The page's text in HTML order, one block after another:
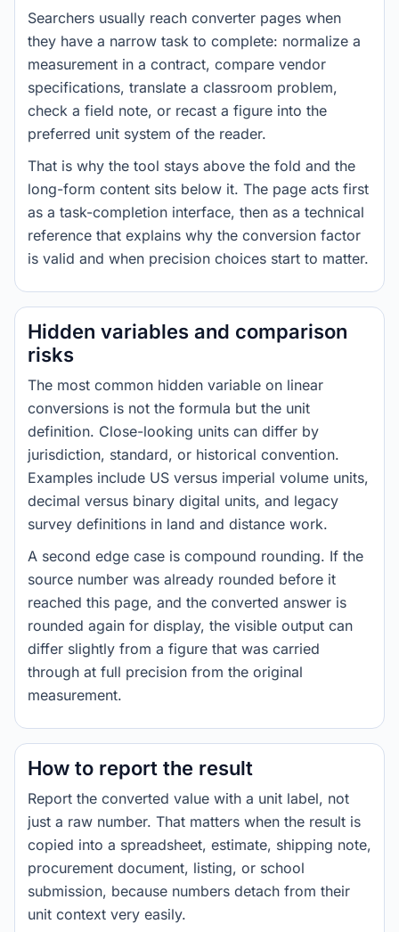
Searchers usually reach converter pages when
they have a narrow task to complete: normalize a
measurement in a contract, compare vendor
specifications, translate a classroom problem,
check a field note, or recast a figure into the
preferred unit system of the reader.
That is why the tool stays above the fold and the
long-form content sits below it. The page acts first
as a task-completion interface, then as a technical
reference that explains why the conversion factor
is valid and when precision choices start to matter.
Hidden variables and comparison
risks
The most common hidden variable on linear
conversions is not the formula but the unit
definition. Close-looking units can differ by
jurisdiction, standard, or historical convention.
Examples include US versus imperial volume units,
decimal versus binary digital units, and legacy
survey definitions in land and distance work.
A second edge case is compound rounding. If the
source number was already rounded before it
reached this page, and the converted answer is
rounded again for display, the visible output can
differ slightly from a figure that was carried
through at full precision from the original
measurement.
How to report the result
Report the converted value with a unit label, not
just a raw number. That matters when the result is
copied into a spreadsheet, estimate, shipping note,
procurement document, listing, or school
submission, because numbers detach from their
unit context very easily.